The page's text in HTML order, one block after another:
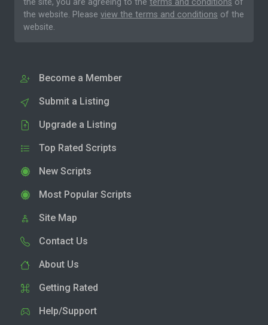
the website. Please view the terms and conditions of the
website.
Become a Member
Submit a Listing
Upgrade a Listing
Top Rated Scripts
New Scripts
Most Popular Scripts
Site Map
Contact Us
About Us
Getting Rated
Help/Support